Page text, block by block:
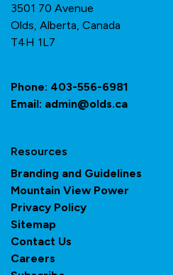
3501 70 Avenue
Olds, Alberta, Canada
T4H 1L7
Phone: 403-556-6981
Email: admin@olds.ca
Resources
Branding and Guidelines
Mountain View Power
Privacy Policy
Sitemap
Contact Us
Careers